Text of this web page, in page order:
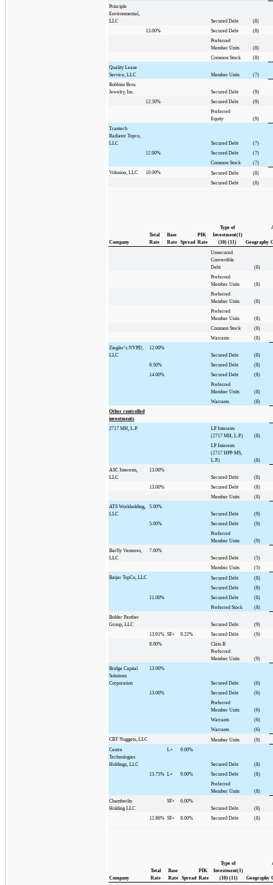
Principle
Environmental,
LLC
Secured Debt
(8)
13.00%
Secured Debt
(8)
Preferred
Member Units
(8)
Common Stock
(8)
Quality Lease
Service, LLC
Member Units
(7)
Robbins Bros.
Jewelry, Inc.
Secured Debt
(9)
12.50%
Secured Debt
(9)
Preferred
Equity
(9)
Trantech
Radiator Topco,
LLC
Secured Debt
(7)
12.00%
Secured Debt
(7)
Common Stock
(7)
Volusion, LLC
10.00% Secured Debt
(8)
Secured Debt
(8)
Company
Total
Rate
Base
Rate Spread
PIK
Rate
Type of
Investment(1)
(10) (11)
Geography
Unsecured
Convertible
Debt
(8)
Preferred
Member Units
(8)
Preferred
Member Units
(8)
Preferred
Member Units
(8)
Common Stock
(8)
Warrants
(8)
Ziegler’s NYPD,
LLC
12.00%
Secured Debt
(8)
6.50%
Secured Debt
(8)
14.00%
Secured Debt
(8)
Preferred
Member Units
(8)
Warrants
(8)
Other controlled
investments
2717 MH, L.P.
LP Interests
(2717 MH, L.P.)
(8)
LP Interests
(2717 HPP-MS,
L.P.)
(8)
ASC Interests,
LLC
13.00%
Secured Debt
(8)
13.00%
Secured Debt
(8)
Member Units
(8)
ATS Workholding,
LLC
5.00%
Secured Debt
(9)
5.00%
Secured Debt
(9)
Preferred
Member Units
(9)
Barfly Ventures,
LLC
7.00%
Secured Debt
(5)
Member Units
(5)
Batjer TopCo, LLC
Secured Debt
(8)
Secured Debt
(8)
11.00%
Secured Debt
(8)
Preferred Stock
(8)
Bolder Panther
Group, LLC
Secured Debt
(9)
13.91% SF+ 9.22% Secured Debt
(9)
8.00%
Class B
Preferred
Member Units
(9)
Bridge Capital
Solutions
Corporation
13.00%
Secured Debt
(6)
13.00%
Secured Debt
(6)
Preferred
Member Units
(6)
Warrants
(6)
Warrants
(6)
CBT Nuggets, LLC
Member Units
(9)
Centre
Technologies
Holdings, LLC
L+ 9.00%
Secured Debt
(8)
13.75% L+ 9.00% Secured Debt
(8)
Preferred
Member Units
(8)
Chamberlin
Holding LLC
SF+
6.00%
Secured Debt
(8)
12.86% SF+ 8.00% Secured Debt (8)
Company
Total
Rate
Base
Rate Spread
PIK
Rate
Type of
Investment(1)
(10) (11)
Geography